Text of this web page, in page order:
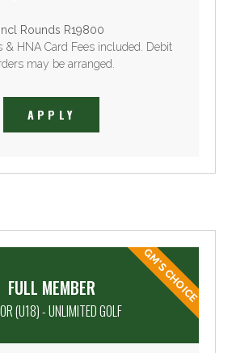
Incl Rounds R19800
& HNA Card Fees included. Debit
may be arranged.
APPLY
FULL MEMBER
(U18) - UNLIMITED GOLF
GM'S CHOICE